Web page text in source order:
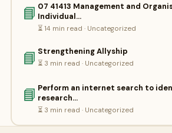
📘 07 41413 Management and
Individual…
⏳ 14 min read · Uncategorized
📘 Strengthening Allyship
⏳ 3 min read · Uncategorized
📘 Perform an internet search to
research…
⏳ 3 min read · Uncategorized